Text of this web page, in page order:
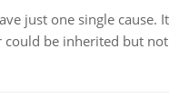
just one single cause. It
be inherited but not